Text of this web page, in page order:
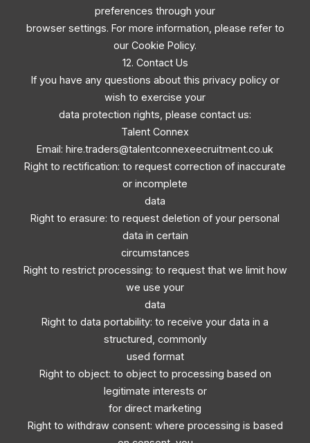
preferences through your
browser settings. For more information, please refer to
our Cookie Policy.
12. Contact Us
If you have any questions about this privacy policy or
wish to exercise your
data protection rights, please contact us:
Talent Connex
Email: hire.traders@talentconnexeecruitment.co.uk
Right to rectification: to request correction of inaccurate
or incomplete
data
Right to erasure: to request deletion of your personal
data in certain
circumstances
Right to restrict processing: to request that we limit how
we use your
data
Right to data portability: to receive your data in a
structured, commonly
used format
Right to object: to object to processing based on
legitimate interests or
for direct marketing
Right to withdraw consent: where processing is based